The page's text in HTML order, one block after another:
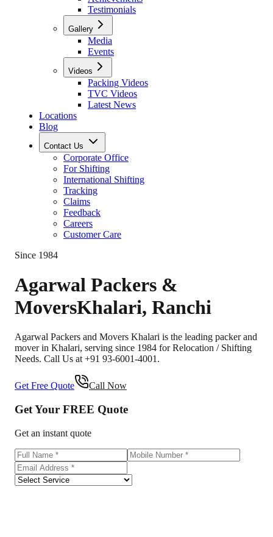
Testimonials
Gallery
Media
Events
Videos
Packing Videos
TVC Videos
Latest News
Locations
Blog
Contact Us
Corporate Office
For Shifting
International Shifting
Tracking
Claims
Feedback
Careers
Customer Care
Since 1984
Agarwal Packers &
MoversKhalari, Ranchi
Agarwal Packers and Movers Khalari is the leading packer and
mover in Khalari, serving since 1984 for Relocation / Shifting
Needs. Call Us at +91 93-6001-4001.
Get Free Quote Call Now
Get Your FREE Quote
Get an instant quote